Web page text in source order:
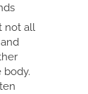
not all
body.